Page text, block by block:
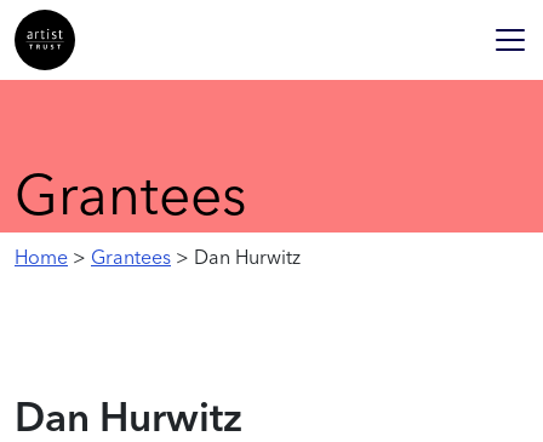
Grantees
Home > Grantees > Dan Hurwitz
Dan Hurwitz